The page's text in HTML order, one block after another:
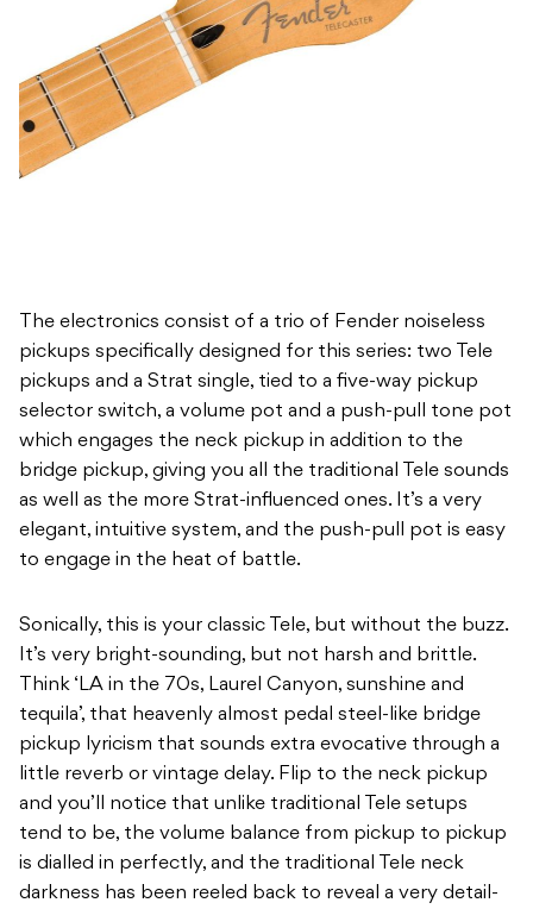
The electronics consist of a trio of Fender noiseless
pickups specifically designed for this series: two Tele
pickups and a Strat single, tied to a five-way pickup
selector switch, a volume pot and a push-pull tone pot
which engages the neck pickup in addition to the
bridge pickup, giving you all the traditional Tele sounds
as well as the more Strat-influenced ones. It’s a very
elegant, intuitive system, and the push-pull pot is easy
to engage in the heat of battle.
Sonically, this is your classic Tele, but without the buzz.
It’s very bright-sounding, but not harsh and brittle.
Think ‘LA in the 70s, Laurel Canyon, sunshine and
tequila’, that heavenly almost pedal steel-like bridge
pickup lyricism that sounds extra evocative through a
little reverb or vintage delay. Flip to the neck pickup
and you’ll notice that unlike traditional Tele setups
tend to be, the volume balance from pickup to pickup
is dialled in perfectly, and the traditional Tele neck
darkness has been reeled back to reveal a very detail-